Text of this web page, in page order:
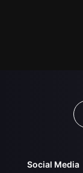
Social Media